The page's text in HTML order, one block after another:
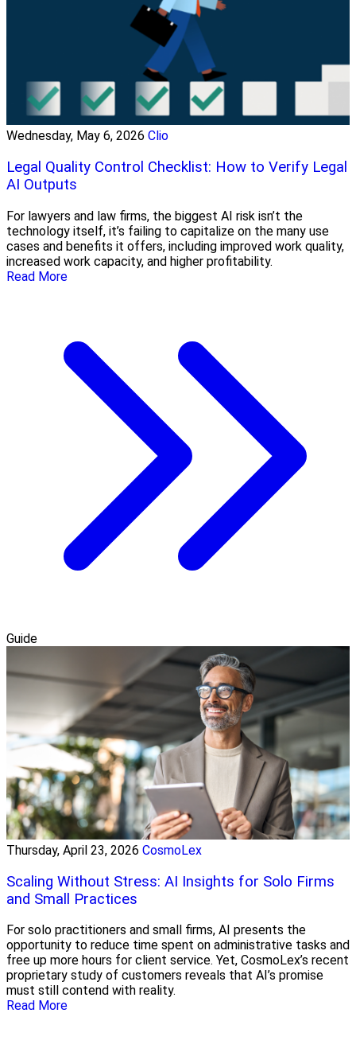
Wednesday, May 6, 2026 Clio
Legal Quality Control Checklist: How to Verify Legal
AI Outputs
For lawyers and law firms, the biggest AI risk isn’t the
technology itself, it’s failing to capitalize on the many use
cases and benefits it offers, including improved work quality,
increased work capacity, and higher profitability.
Read More
Guide
Thursday, April 23, 2026 CosmoLex
Scaling Without Stress: AI Insights for Solo Firms
and Small Practices
For solo practitioners and small firms, AI presents the
opportunity to reduce time spent on administrative tasks and
free up more hours for client service. Yet, CosmoLex’s recent
proprietary study of customers reveals that AI’s promise
must still contend with reality.
Read More